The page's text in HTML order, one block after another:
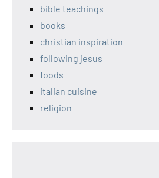
bible teachings
books
christian inspiration
following jesus
foods
italian cuisine
religion